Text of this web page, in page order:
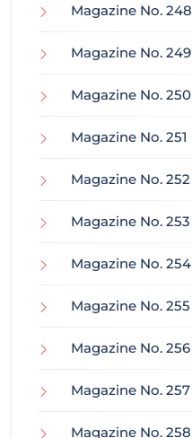
Magazine No. 248
Magazine No. 249
Magazine No. 250
Magazine No. 251
Magazine No. 252
Magazine No. 253
Magazine No. 254
Magazine No. 255
Magazine No. 256
Magazine No. 257
Magazine No. 258